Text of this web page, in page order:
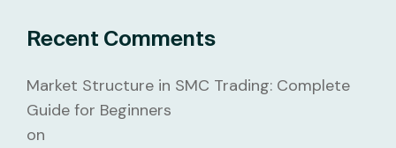
Recent Comments
Market Structure in SMC Trading: Complete
Guide for Beginners
on